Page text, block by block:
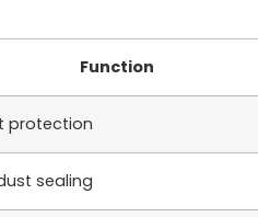
Function
protection
sealing